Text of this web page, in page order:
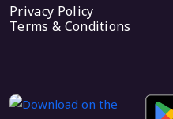
Privacy Policy
Terms & Conditions